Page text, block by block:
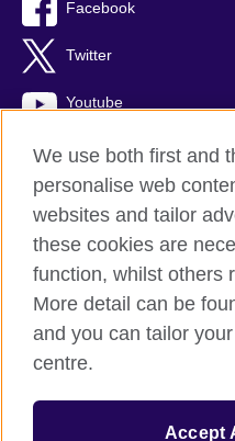
Facebook
Twitter
Youtube
British Council global
Privacy and terms
Accessibility
Terms and conditions of sale
Cookies
Sitemap
© 2026 British Council
We use both first and
personalise web
websites and tailor
these cookies are
function, whilst others
More detail can be
and you can tailor
centre.
Accept